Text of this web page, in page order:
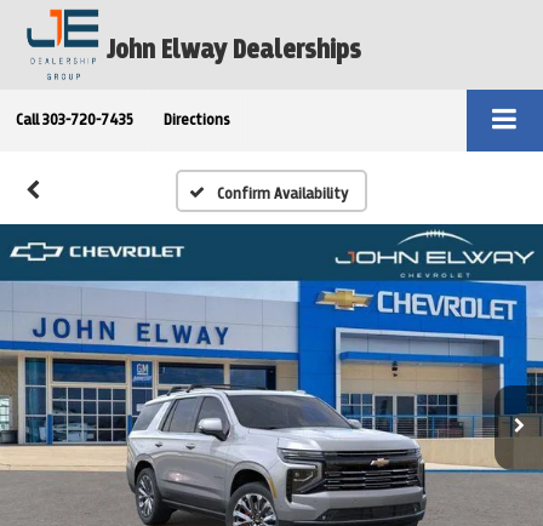
John Elway Dealerships
Call 303-720-7435 Directions
Confirm Availability